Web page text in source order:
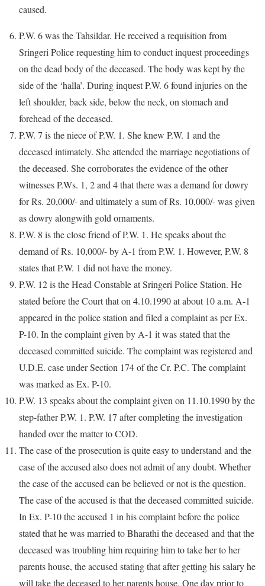
caused.
P.W. 6 was the Tahsildar. He received a requisition from
Sringeri Police requesting him to conduct inquest proceedings
on the dead body of the deceased. The body was kept by the
side of the ‘halla’. During inquest P.W. 6 found injuries on the
left shoulder, back side, below the neck, on stomach and
forehead of the deceased.
P.W. 7 is the niece of P.W. 1. She knew P.W. 1 and the
deceased intimately. She attended the marriage negotiations of
the deceased. She corroborates the evidence of the other
witnesses P.Ws. 1, 2 and 4 that there was a demand for dowry
for Rs. 20,000/- and ultimately a sum of Rs. 10,000/- was given
as dowry alongwith gold ornaments.
P.W. 8 is the close friend of P.W. 1. He speaks about the
demand of Rs. 10,000/- by A-1 from P.W. 1. However, P.W. 8
states that P.W. 1 did not have the money.
P.W. 12 is the Head Constable at Sringeri Police Station. He
stated before the Court that on 4.10.1990 at about 10 a.m. A-1
appeared in the police station and filed a complaint as per Ex.
P-10. In the complaint given by A-1 it was stated that the
deceased committed suicide. The complaint was registered and
U.D.E. case under Section 174 of the Cr. P.C. The complaint
was marked as Ex. P-10.
P.W. 13 speaks about the complaint given on 11.10.1990 by the
step-father P.W. 1. P.W. 17 after completing the investigation
handed over the matter to COD.
The case of the prosecution is quite easy to understand and the
case of the accused also does not admit of any doubt. Whether
the case of the accused can be believed or not is the question.
The case of the accused is that the deceased committed suicide.
In Ex. P-10 the accused 1 in his complaint before the police
stated that he was married to Bharathi the deceased and that the
deceased was troubling him requiring him to take her to her
parents house, the accused stating that after getting his salary he
will take the deceased to her parents house. One day prior to